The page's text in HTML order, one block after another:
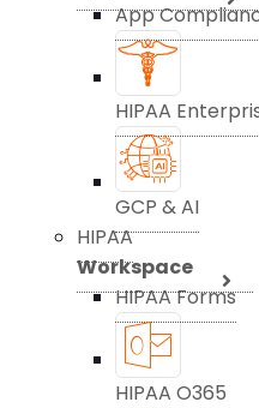
App
HIPAA
GCP & AI
HIPAA
Workspace
HIPAA Forms
HIPAA O365